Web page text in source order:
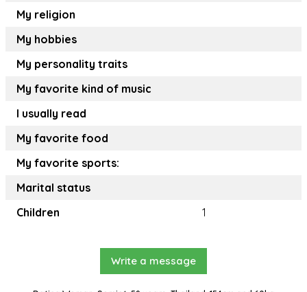
My religion
My hobbies
My personality traits
My favorite kind of music
I usually read
My favorite food
My favorite sports:
Marital status
Children
1
Write a message